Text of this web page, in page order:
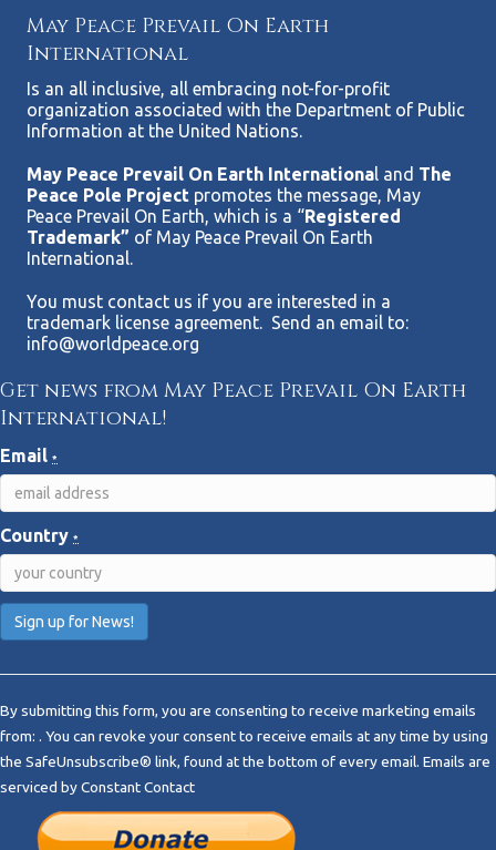
May Peace Prevail On Earth
International
Is an all inclusive, all embracing not-for-profit
organization associated with the Department of Public
Information at the United Nations.
May Peace Prevail On Earth International and The
Peace Pole Project promotes the message, May
Peace Prevail On Earth, which is a “Registered
Trademark” of May Peace Prevail On Earth
International.
You must contact us if you are interested in a
trademark license agreement. Send an email to:
info@worldpeace.org
Get news from May Peace Prevail On Earth
International!
Email *
Country *
n
s
t
a
By submitting this form, you are consenting to receive marketing emails
from: . You can revoke your consent to receive emails at any time by using
the SafeUnsubscribe® link, found at the bottom of every email. Emails are
serviced by Constant Contact